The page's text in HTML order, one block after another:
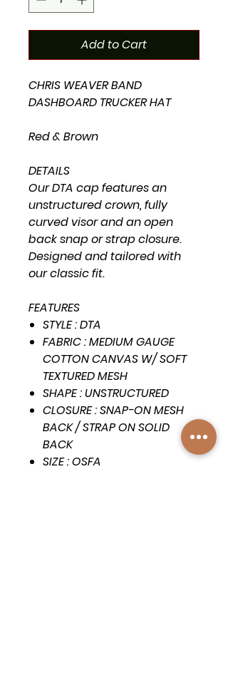
Add to Cart
CHRIS WEAVER BAND
DASHBOARD TRUCKER HAT
Red & Brown
DETAILS
Our DTA cap features an
unstructured crown, fully
curved visor and an open
back snap or strap closure.
Designed and tailored with
our classic fit.
FEATURES
STYLE : DTA
FABRIC : MEDIUM GAUGE
COTTON CANVAS W/ SOFT
TEXTURED MESH
SHAPE : UNSTRUCTURED
CLOSURE : SNAP-ON MESH
BACK / STRAP ON SOLID
BACK
SIZE : OSFA